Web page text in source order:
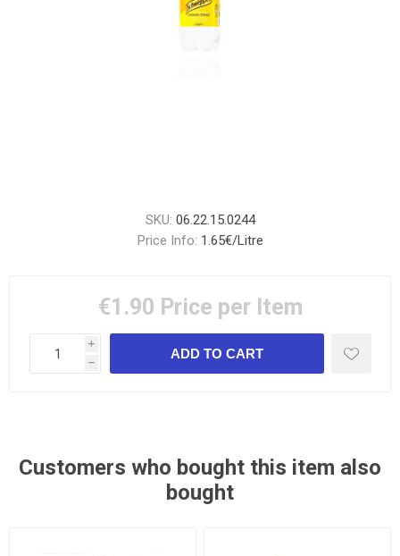
SKU: 06.22.15.0244
Price Info: 1.65€/Litre
€1.90 Price per Item
i
h
Customers who bought this item also
bought